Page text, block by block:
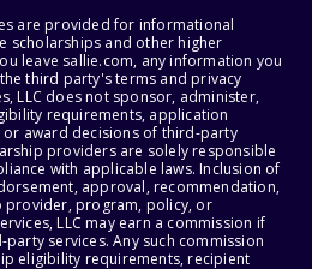
are provided for informational
scholarships and other higher
leave sallie.com, any information you
third party's terms and privacy
LLC does not sponsor, administer,
requirements, application
award decisions of third-party
providers are solely responsible
with applicable laws. Inclusion of
approval, recommendation,
provider, program, policy, or
LLC may earn a commission if
services. Any such commission
eligibility requirements, recipient